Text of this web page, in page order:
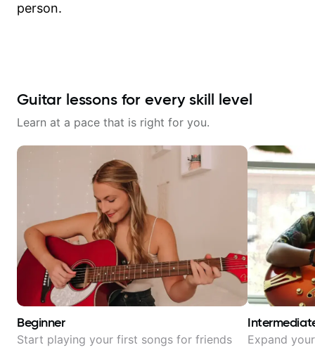
person.
Guitar lessons for every skill level
Learn at a pace that is right for you.
Beginner
Start playing your first songs for friends Expand